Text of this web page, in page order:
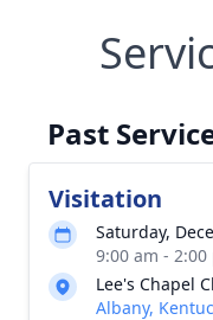
Past
Visitation
Saturday,
9:00 am -
Lee's Chapel
Albany,